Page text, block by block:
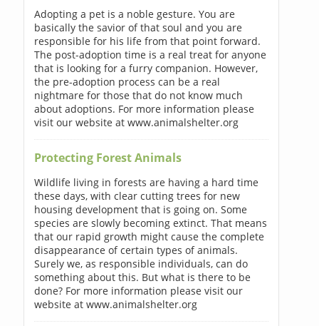
Adopting a pet is a noble gesture. You are
basically the savior of that soul and you are
responsible for his life from that point forward.
The post-adoption time is a real treat for anyone
that is looking for a furry companion. However,
the pre-adoption process can be a real
nightmare for those that do not know much
about adoptions. For more information please
visit our website at www.animalshelter.org
Protecting Forest Animals
Wildlife living in forests are having a hard time
these days, with clear cutting trees for new
housing development that is going on. Some
species are slowly becoming extinct. That means
that our rapid growth might cause the complete
disappearance of certain types of animals.
Surely we, as responsible individuals, can do
something about this. But what is there to be
done? For more information please visit our
website at www.animalshelter.org